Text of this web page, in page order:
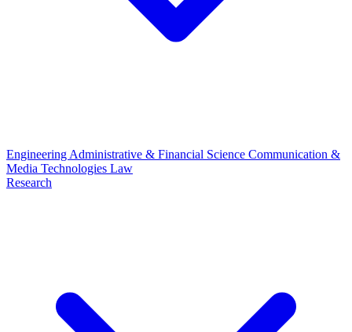
Engineering Administrative & Financial Science Communication &
Media Technologies Law
Research